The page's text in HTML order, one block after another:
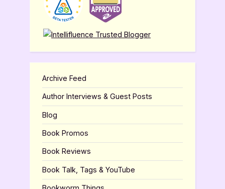
Archive Feed
Author Interviews & Guest Posts
Blog
Book Promos
Book Reviews
Book Talk, Tags & YouTube